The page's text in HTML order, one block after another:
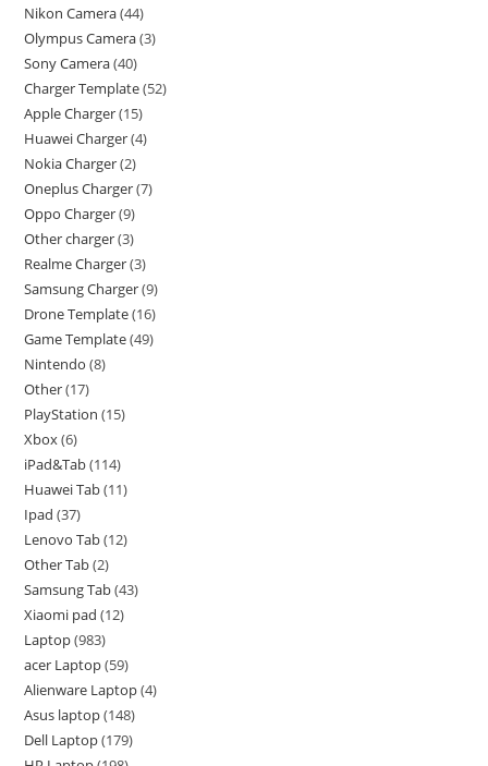
Nikon Camera 44
Olympus Camera 3
Sony Camera 40
Charger Template 52
Apple Charger 15
Huawei Charger 4
Nokia Charger 2
Oneplus Charger 7
Oppo Charger 9
Other charger 3
Realme Charger 3
Samsung Charger 9
Drone Template 16
Game Template 49
Nintendo 8
Other 17
PlayStation 15
Xbox 6
iPad&Tab 114
Huawei Tab 11
Ipad 37
Lenovo Tab 12
Other Tab 2
Samsung Tab 43
Xiaomi pad 12
Laptop 983
acer Laptop 59
Alienware Laptop 4
Asus laptop 148
Dell Laptop 179